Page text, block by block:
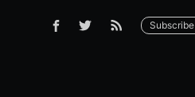
Subscribe